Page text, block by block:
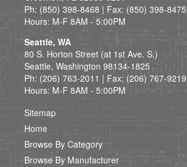
Ph: (850) 398-8468 | Fax: (850) 398-8475
Hours: M-F 8AM - 5:00PM
Seattle, WA
80 S. Horton Street (at 1st Ave. S.)
Seattle, Washington 98134-1825
Ph: (206) 763-2011 | Fax: (206) 767-9219
Hours: M-F 8AM - 5:00PM
Sitemap
Home
Browse By Category
Browse By Manufacturer